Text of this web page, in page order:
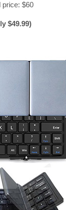
price: $60
$49.99)